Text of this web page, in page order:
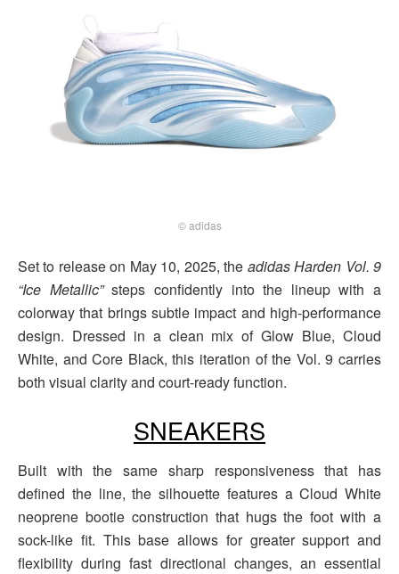
© adidas
Set to release on May 10, 2025, the adidas Harden Vol. 9
“Ice Metallic”steps confidently into the lineup with a
colorway that brings subtle impact and high-performance
design. Dressed in a clean mix of Glow Blue, Cloud
White, and Core Black, this iteration of the Vol. 9 carries
both visual clarity and court-ready function.
SNEAKERS
Built with the same sharp responsiveness that has
defined the line, the silhouette features a Cloud White
neoprene bootie construction that hugs the foot with a
sock-like fit. This base allows for greater support and
flexibility during fast directional changes, an essential